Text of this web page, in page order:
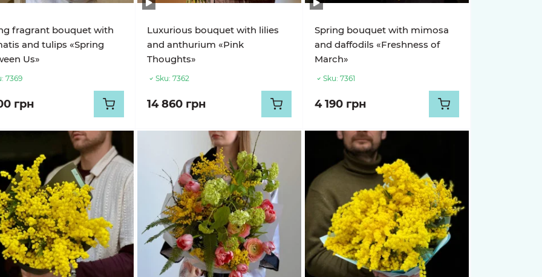
fragrant bouquet with
and tulips «Spring
Us»
7369
грн
Luxurious bouquet with lilies
and anthurium «Pink
Thoughts»
Sku: 7362
14 860 грн
Spring bouquet with mimosa
and daffodils «Freshness of
March»
Sku: 7361
4 190 грн